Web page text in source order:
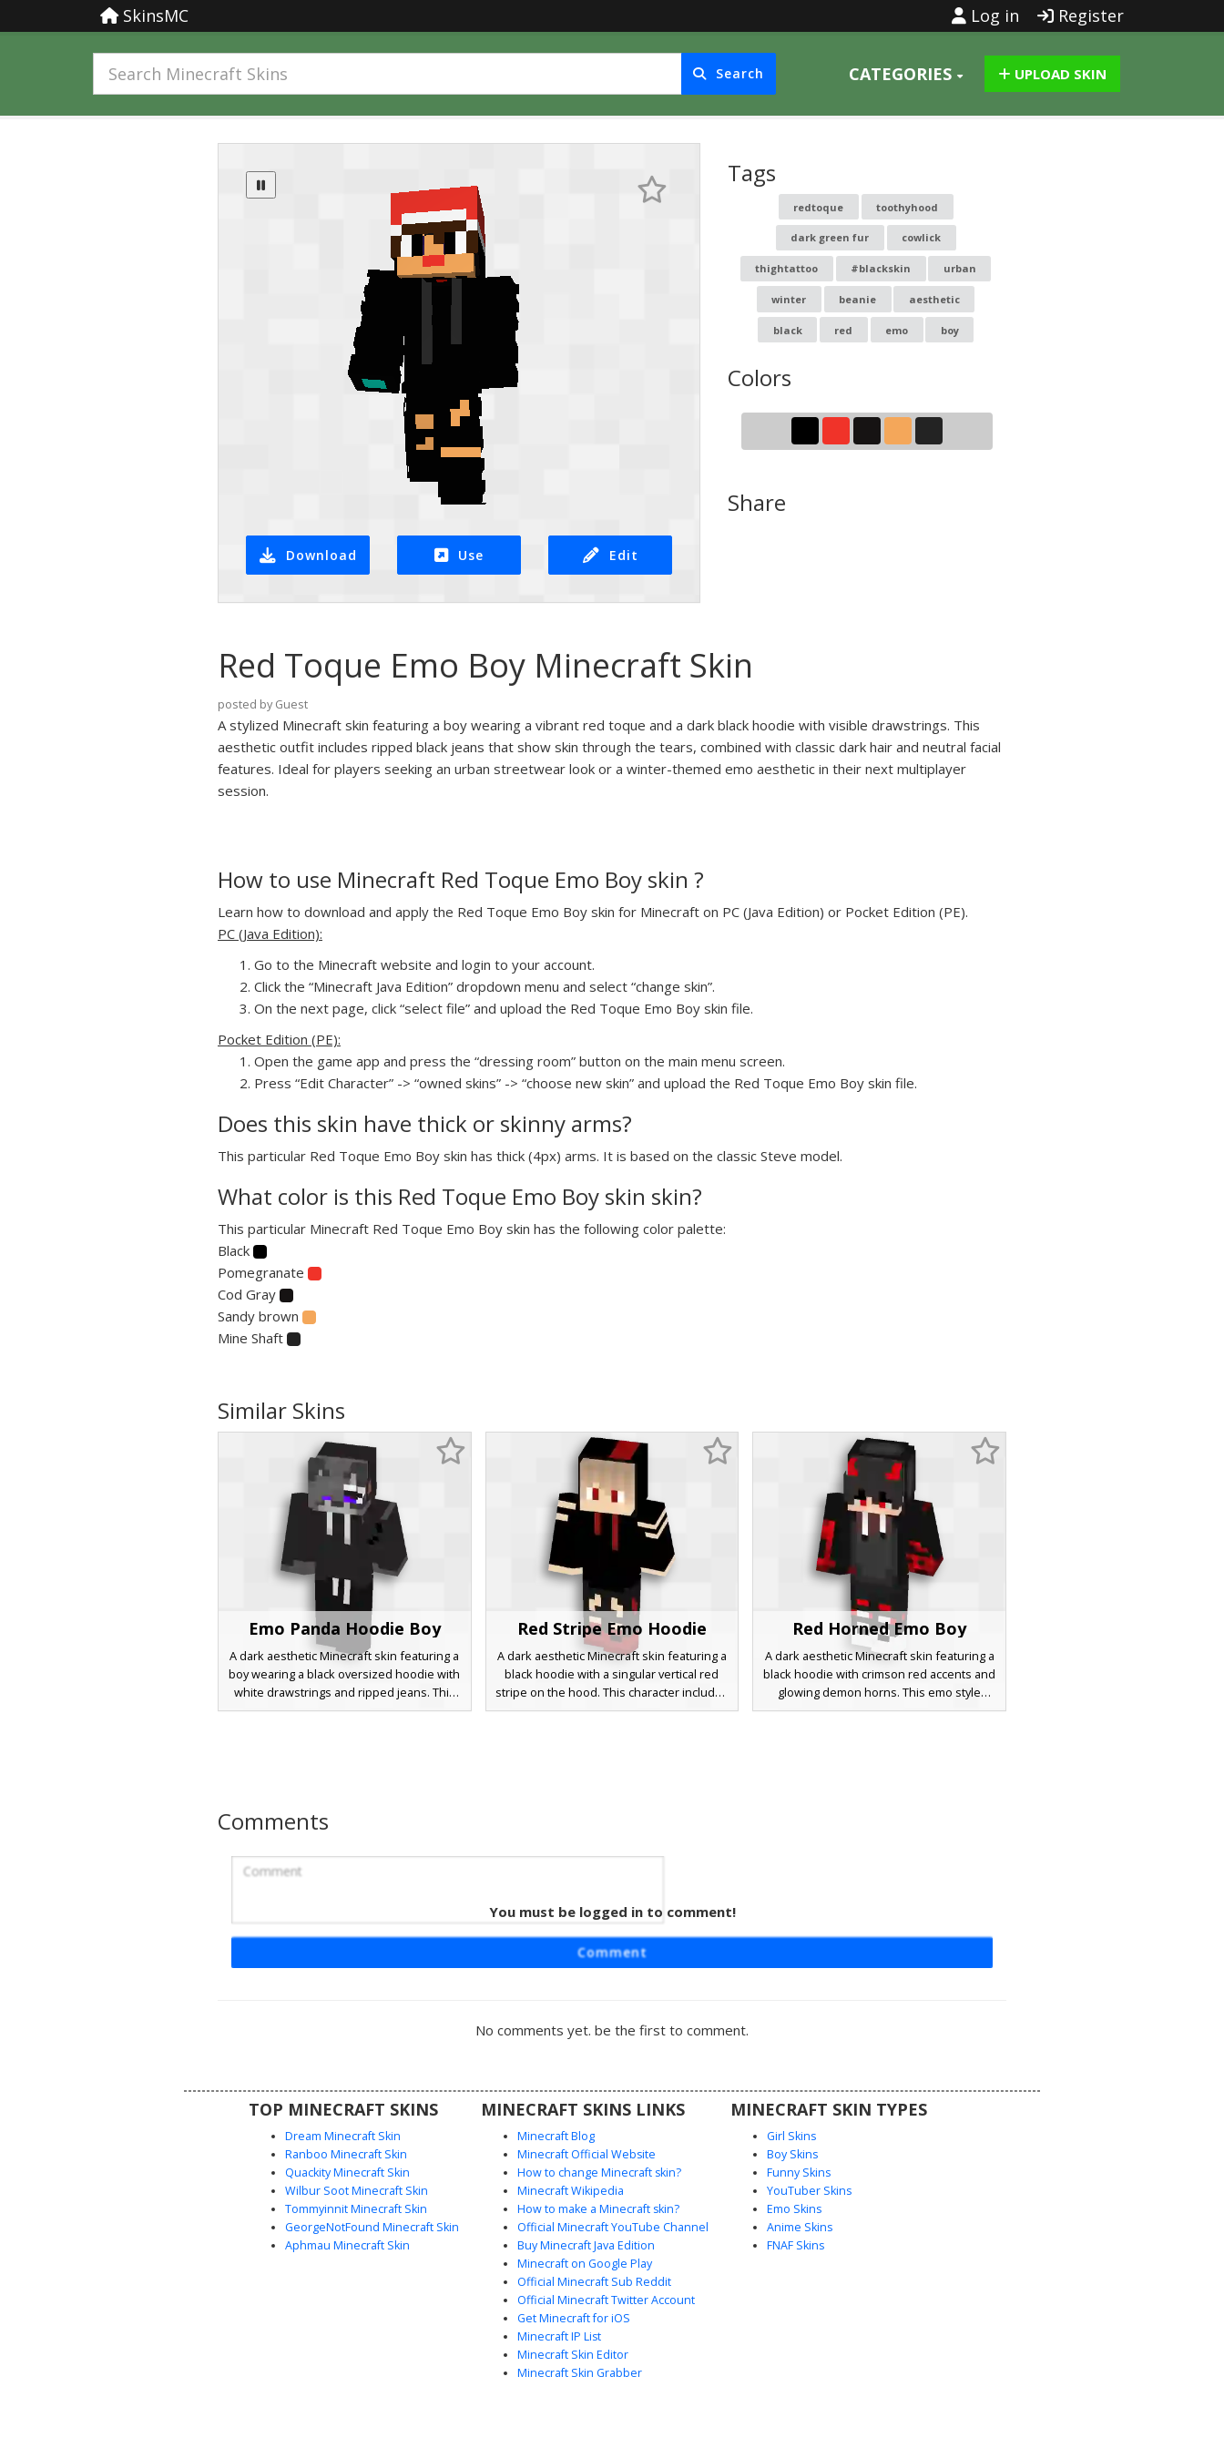
SkinsMC Log in Register
Search CATEGORIES UPLOAD SKIN
Download Use Edit
Tags
redtoque toothyhood
dark green fur cowlick
thightattoo #blackskin urban
winter beanie aesthetic
black red emo boy
Colors
Share
Red Toque Emo Boy Minecraft Skin
posted by Guest
A stylized Minecraft skin featuring a boy wearing a vibrant red toque and a dark black hoodie with visible drawstrings. This
aesthetic outfit includes ripped black jeans that show skin through the tears, combined with classic dark hair and neutral facial
features. Ideal for players seeking an urban streetwear look or a winter-themed emo aesthetic in their next multiplayer
session.
How to use Minecraft Red Toque Emo Boy skin ?
Learn how to download and apply the Red Toque Emo Boy skin for Minecraft on PC (Java Edition) or Pocket Edition (PE).
PC (Java Edition):
Go to the Minecraft website and login to your account.
Click the “Minecraft Java Edition” dropdown menu and select “change skin”.
On the next page, click “select file” and upload the Red Toque Emo Boy skin file.
Pocket Edition (PE):
Open the game app and press the “dressing room” button on the main menu screen.
Press “Edit Character” -> “owned skins” -> “choose new skin” and upload the Red Toque Emo Boy skin file.
Does this skin have thick or skinny arms?
This particular Red Toque Emo Boy skin has thick (4px) arms. It is based on the classic Steve model.
What color is this Red Toque Emo Boy skin skin?
This particular Minecraft Red Toque Emo Boy skin has the following color palette:
Black
Pomegranate
Cod Gray
Sandy brown
Mine Shaft
Similar Skins
Emo Panda Hoodie Boy
A dark aesthetic Minecraft skin featuring a
boy wearing a black oversized hoodie with
white drawstrings and ripped jeans. This
unique design includes purple glowing
Red Stripe Emo Hoodie
A dark aesthetic Minecraft skin featuring a
black hoodie with a singular vertical red
stripe on the hood. This character includes
red glowing eyes, messy ash-blonde hair,
Red Horned Emo Boy
A dark aesthetic Minecraft skin featuring a
black hoodie with crimson red accents and
glowing demon horns. This emo style
character includes unique red eye pixels
featuring a distinct chest fire emblem on a
streetwear enthusiasts and competitive
players looking for a stylish, dark-themed
avatar.
Comments
You must be logged in to comment!
Comment
No comments yet. be the first to comment.
TOP MINECRAFT SKINS
Dream Minecraft Skin
Ranboo Minecraft Skin
Quackity Minecraft Skin
Wilbur Soot Minecraft Skin
Tommyinnit Minecraft Skin
GeorgeNotFound Minecraft Skin
Aphmau Minecraft Skin
MINECRAFT SKINS LINKS
Minecraft Blog
Minecraft Official Website
How to change Minecraft skin?
Minecraft Wikipedia
How to make a Minecraft skin?
Official Minecraft YouTube Channel
Buy Minecraft Java Edition
Minecraft on Google Play
Official Minecraft Sub Reddit
Official Minecraft Twitter Account
Get Minecraft for iOS
Minecraft IP List
Minecraft Skin Editor
Minecraft Skin Grabber
MINECRAFT SKIN TYPES
Girl Skins
Boy Skins
Funny Skins
YouTuber Skins
Emo Skins
Anime Skins
FNAF Skins